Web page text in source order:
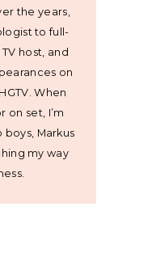
the years,
to full-
host, and
on
When
on set, I’m
Markus
my way